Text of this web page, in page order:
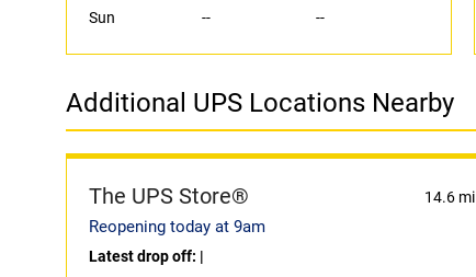
Sun
-- --
Additional UPS Locations Nearby
The UPS Store® 14.6 mi
Reopening today at 9am
Latest drop off: |